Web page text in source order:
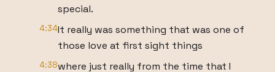
special.
4:34It really was something that was one of
those love at first sight things
4:38where just really from the time that I